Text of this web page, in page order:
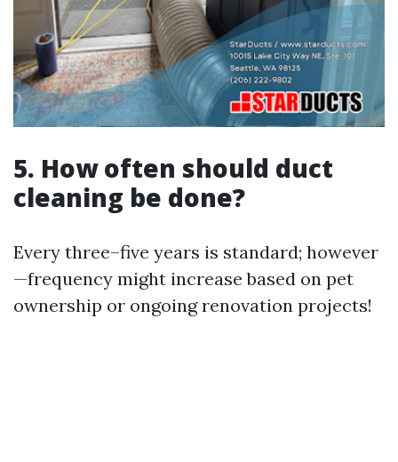
5. How often should duct
cleaning be done?
Every three–five years is standard; however
—frequency might increase based on pet
ownership or ongoing renovation projects!